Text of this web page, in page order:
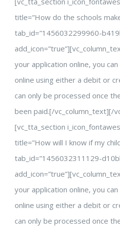
title=”How do the schools
tab_id=”1456032299960-
your application online, you
online using either a debit or
can only be processed once
been paid.[/vc_column_text][/
[vc_tta_section
title=”How will I know if my
tab_id=”1456032311129-
your application online, you
online using either a debit or
can only be processed once